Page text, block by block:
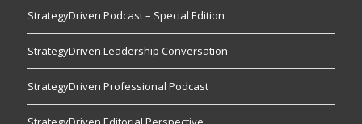
StrategyDriven Podcast – Special Edition
StrategyDriven Leadership Conversation
StrategyDriven Professional Podcast